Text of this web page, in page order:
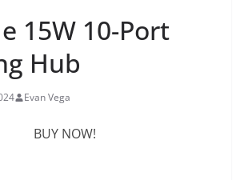
15W 10-Port
Hub
Evan Vega
BUY NOW!